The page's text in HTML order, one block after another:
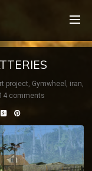
project, Gymwheel , iran,
14 comments